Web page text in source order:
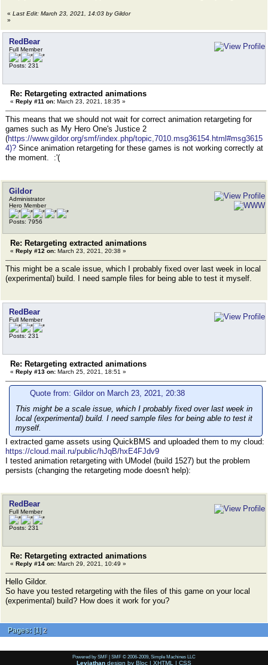
« Last Edit: March 23, 2021, 14:03 by Gildor
»
RedBear
Full Member
Posts: 231
Re: Retargeting extracted animations
« Reply #11 on: March 23, 2021, 18:35 »
This means that we should not wait for correct animation retargeting for
games such as My Hero One's Justice 2
(https://www.gildor.org/smf/index.php/topic,7010.msg36154.html#msg3615
4)? Since animation retargeting for these games is not working correctly at
the moment. :'(
Gildor
Administrator
Hero Member
Posts: 7956
Re: Retargeting extracted animations
« Reply #12 on: March 23, 2021, 20:38 »
This might be a scale issue, which I probably fixed over last week in local
(experimental) build. I need sample files for being able to test it myself.
RedBear
Full Member
Posts: 231
Re: Retargeting extracted animations
« Reply #13 on: March 25, 2021, 18:51 »
Quote from: Gildor on March 23, 2021, 20:38
This might be a scale issue, which I probably fixed over last week in
local (experimental) build. I need sample files for being able to test it
myself.
I extracted game assets using QuickBMS and uploaded them to my cloud:
https://cloud.mail.ru/public/hJqB/hxE4FJdv9
I tested animation retargeting with UModel (build 1527) but the problem
persists (сhanging the retargeting mode doesn't help):
RedBear
Full Member
Posts: 231
Re: Retargeting extracted animations
« Reply #14 on: March 29, 2021, 10:49 »
Hello Gildor.
So have you tested retargeting with the files of this game on your local
(experimental) build? How does it work for you?
Pages: [1]2
Powered by SMF | SMF © 2006-2009, Simple Machines LLC
Leviathan design by Bloc | XHTML | CSS